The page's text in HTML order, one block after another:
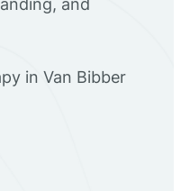
in Van Bibber